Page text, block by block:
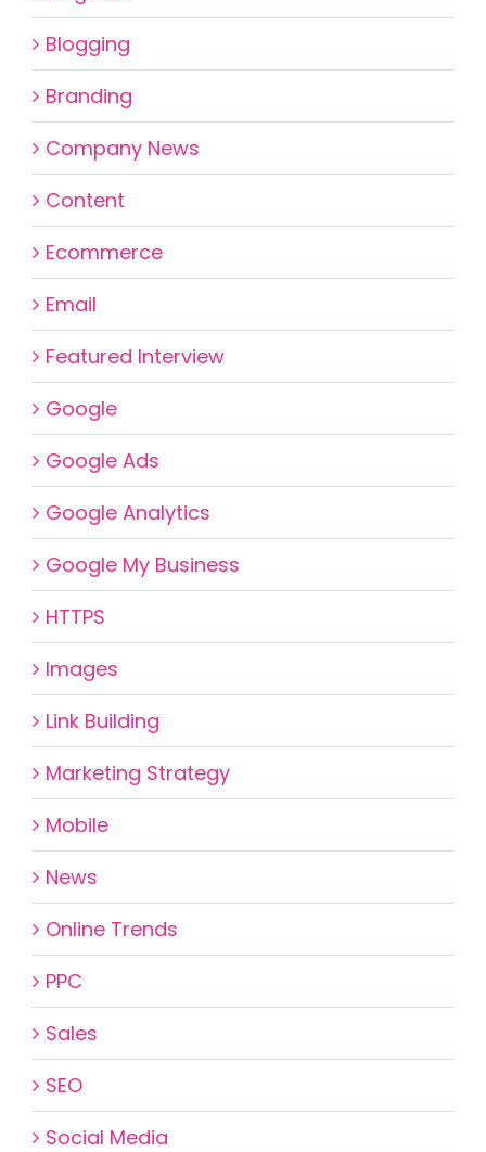
Blogging
Branding
Company News
Content
Ecommerce
Email
Featured Interview
Google
Google Ads
Google Analytics
Google My Business
HTTPS
Images
Link Building
Marketing Strategy
Mobile
News
Online Trends
PPC
Sales
SEO
Social Media